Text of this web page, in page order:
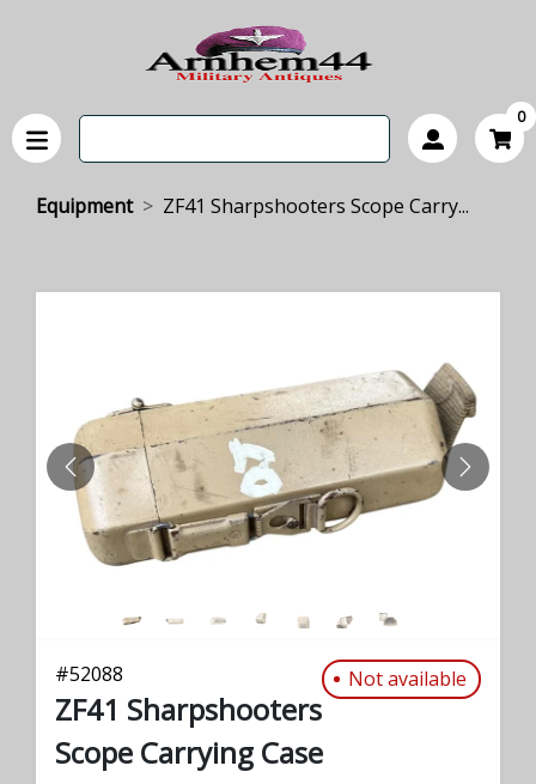
0
Equipment ZF41 Sharpshooters Scope Carry...
PREVIOUS NEXT
#52088 Not available
ZF41 Sharpshooters
Scope Carrying Case